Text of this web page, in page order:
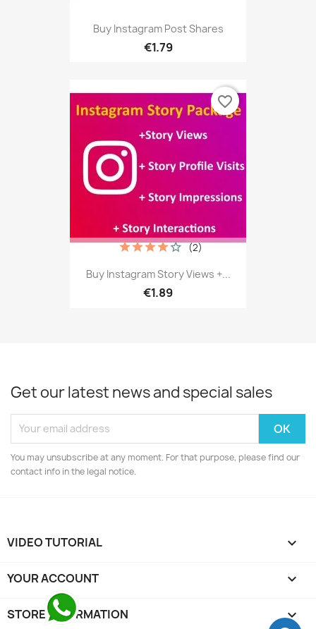
Buy Instagram Post Shares
€1.79
Buy Instagram Story Views +...
€1.89
(2)
favorite_border
Get our latest news and special sales
You may unsubscribe at any moment. For that purpose, please find our
contact info in the legal notice.
VIDEO TUTORIAL 
YOUR ACCOUNT 
STORE INFORMATION keyboard_arrow_down